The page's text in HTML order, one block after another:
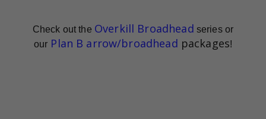
Check out the Overkill Broadhead series or
our Plan B arrow/broadhead packages!